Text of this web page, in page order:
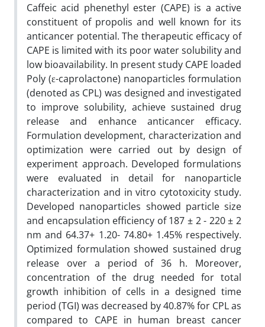
Caffeic acid phenethyl ester (CAPE) is a active
constituent of propolis and well known for its
anticancer potential. The therapeutic efficacy of
CAPE is limited with its poor water solubility and
low bioavailability. In present study CAPE loaded
Poly (ε-caprolactone) nanoparticles formulation
(denoted as CPL) was designed and investigated
to improve solubility, achieve sustained drug
release and enhance anticancer efficacy.
Formulation development, characterization and
optimization were carried out by design of
experiment approach. Developed formulations
were evaluated in detail for nanoparticle
characterization and in vitro cytotoxicity study.
Developed nanoparticles showed particle size
and encapsulation efficiency of 187 ± 2 - 220 ± 2
nm and 64.37+ 1.20- 74.80+ 1.45% respectively.
Optimized formulation showed sustained drug
release over a period of 36 h. Moreover,
concentration of the drug needed for total
growth inhibition of cells in a designed time
period (TGI) was decreased by 40.87% for CPL as
compared to CAPE in human breast cancer